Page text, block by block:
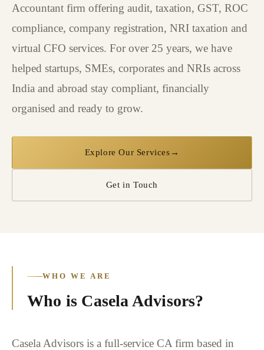
Accountant firm offering audit, taxation, GST, ROC
compliance, company registration, NRI taxation and
virtual CFO services. For over 25 years, we have
helped startups, SMEs, corporates and NRIs across
India and abroad stay compliant, financially
organised and ready to grow.
Explore Our Services →
Get in Touch
WHO WE ARE
Who is Casela Advisors?
Casela Advisors is a full-service CA firm based in